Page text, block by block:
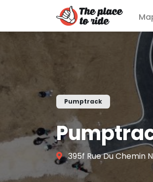
Pumptrack
395f Rue Du Chemin